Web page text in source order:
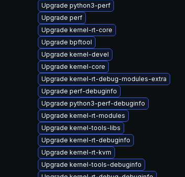
Upgrade python3-perf
Upgrade perf
Upgrade kernel-rt-core
Upgrade bpftool
Upgrade kernel-devel
Upgrade kernel-core
Upgrade kernel-rt-debug-modules-extra
Upgrade perf-debuginfo
Upgrade python3-perf-debuginfo
Upgrade kernel-rt-modules
Upgrade kernel-tools-libs
Upgrade kernel-rt-debuginfo
Upgrade kernel-rt-kvm
Upgrade kernel-tools-debuginfo